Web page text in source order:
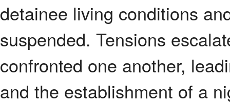
detainee living conditions
suspended. Tensions
confronted one another,
and the establishment of a